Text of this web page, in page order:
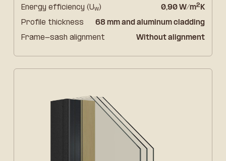
Energy efficiency (Uw) 0,90 W/m2 K
Profile thickness
68 mm and aluminum cladding
Frame-sash alignment
Without alignment